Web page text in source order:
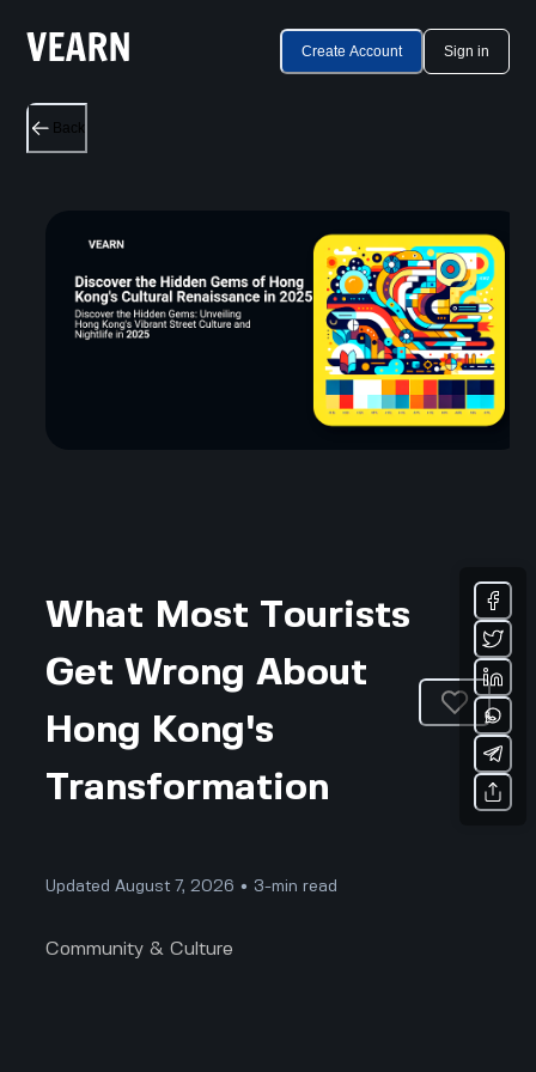
Create Account Sign in
Back
What Most Tourists
Get Wrong About
Hong Kong's
Transformation
Updated August 7, 2026 • 3-min read
Community & Culture